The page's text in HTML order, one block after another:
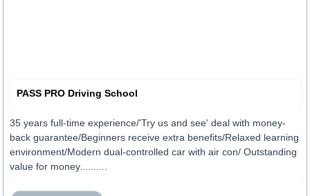
PASS PRO Driving School
35 years full-time experience/'Try us and see' deal with money-
back guarantee/Beginners receive extra benefits/Relaxed learning
environment/Modern dual-controlled car with air con/ Outstanding
value for money..........